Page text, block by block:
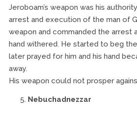
Jeroboam’s weapon was his
arrest and execution of the man of
weapon and commanded the arrest
hand withered. He started to beg
later prayed for him and his hand
away.
His weapon could not prosper
Nebuchadnezzar